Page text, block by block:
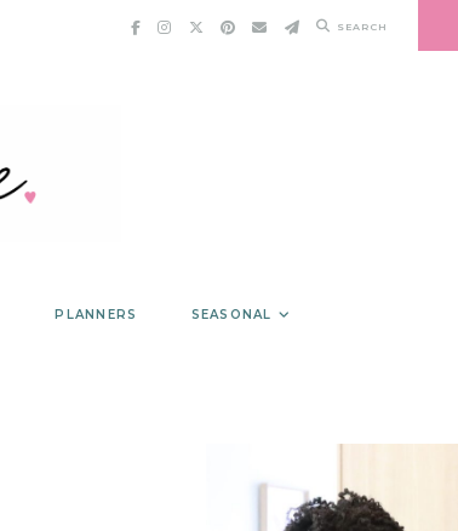
SEARCH
PLANNERS SEASONAL